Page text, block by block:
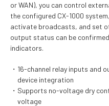
or WAN), you can control
the configured CX-1000
activate broadcasts, and set
output status can be
indicators.
16-channel relay inputs and
device integration
Supports no-voltage dry
voltage